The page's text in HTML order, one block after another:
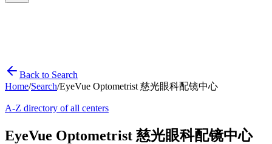
Back to Search
Home/Search/EyeVue Optometrist 慈光眼科配镜中心
A-Z directory of all centers
EyeVue Optometrist 慈光眼科配镜中心